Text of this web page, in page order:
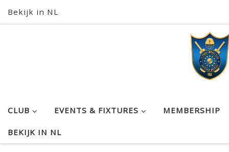
Skip to content
Bekijk in NL
CLUB EVENTS & FIXTURES MEMBERSHIP
BEKIJK IN NL